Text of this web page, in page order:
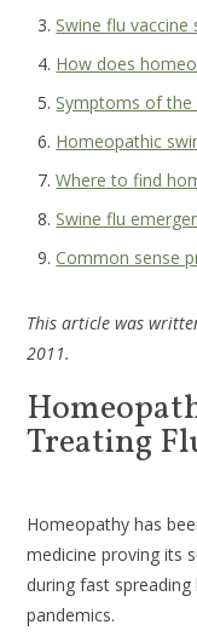
Swine flu vaccine
How does
Symptoms of the
Homeopathic
Where to find
Swine flu
Common sense
This article was
2011.
Treating
Homeopathy has
medicine proving its
during fast
pandemics.